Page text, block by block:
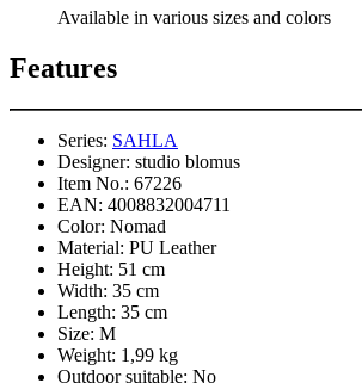
Available in various sizes and colors
Features
Series: SAHLA
Designer: studio blomus
Item No.: 67226
EAN: 4008832004711
Color: Nomad
Material: PU Leather
Height: 51 cm
Width: 35 cm
Length: 35 cm
Size: M
Weight: 1,99 kg
Outdoor suitable: No